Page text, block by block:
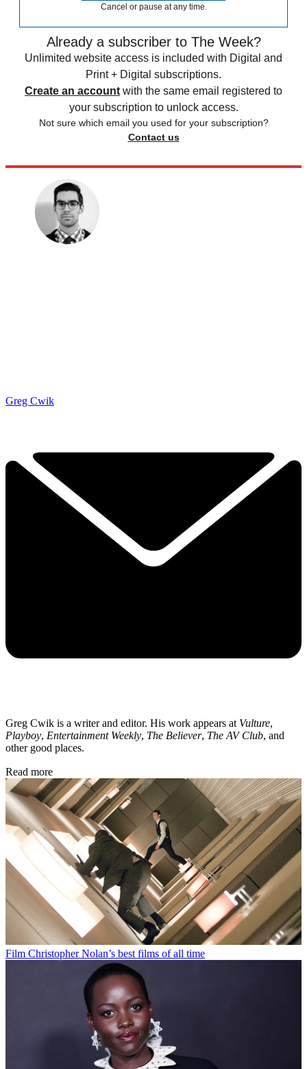
Cancel or pause at any time.
Already a subscriber to The Week?
Unlimited website access is included with Digital and
Print + Digital subscriptions.
Create an account with the same email registered to
your subscription to unlock access.
Not sure which email you used for your subscription?
Contact us
Greg Cwik
Greg Cwik is a writer and editor. His work appears at Vulture,
Playboy, Entertainment Weekly, The Believer, The AV Club, and
other good places.
Read more
Film Christopher Nolan’s best films of all time